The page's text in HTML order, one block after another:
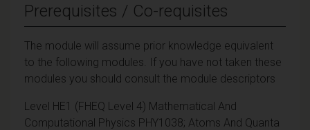
Prerequisites / Co-requisites
The module will assume prior knowledge equivalent
to the following modules. If you have not taken these
modules you should consult the module descriptors
Level HE1 (FHEQ Level 4) Mathematical And
Computational Physics PHY1038; Atoms And Quanta